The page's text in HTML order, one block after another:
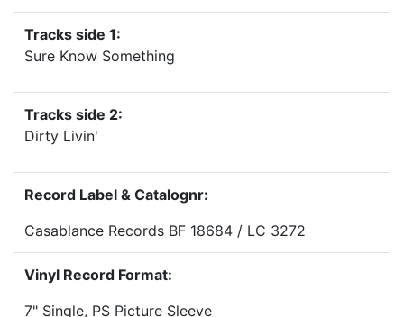
Tracks side 1:
Sure Know Something
Tracks side 2:
Dirty Livin'
Record Label & Catalognr:
Casablance Records BF 18684 / LC 3272
Vinyl Record Format:
7" Single, PS Picture Sleeve